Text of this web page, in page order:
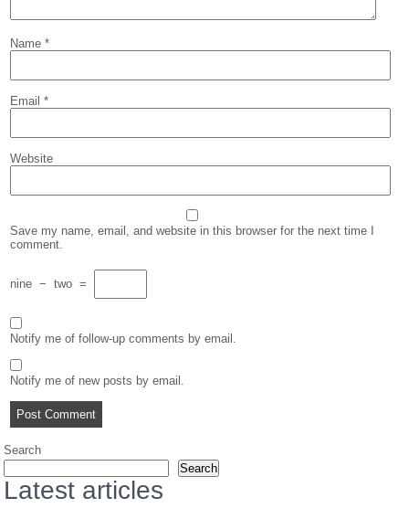
Name*
Email*
Website
Save my name, email, and website in this browser for the next time I
comment.
nine − two =
Notify me of follow-up comments by email.
Notify me of new posts by email.
Search
Search
Latest articles